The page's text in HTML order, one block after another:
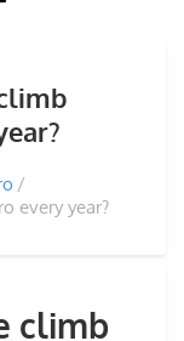
every year?
climb